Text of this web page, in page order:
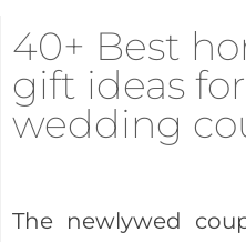
40+ Best
gift ideas
wedding
The newlywed